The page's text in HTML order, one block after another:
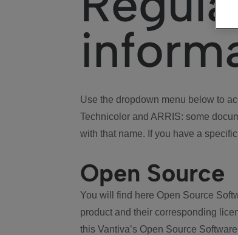
Use the dropdown menu below to
Technicolor and ARRIS: some
with that name. If you have a
Open Source
You will find here Open Source
product and their corresponding
this Vantiva’s Open Source